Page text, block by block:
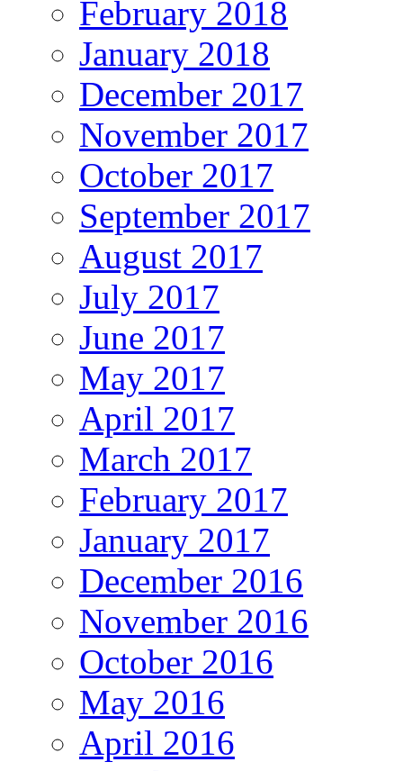
February 2018
January 2018
December 2017
November 2017
October 2017
September 2017
August 2017
July 2017
June 2017
May 2017
April 2017
March 2017
February 2017
January 2017
December 2016
November 2016
October 2016
May 2016
April 2016